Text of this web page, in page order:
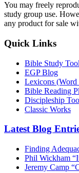
You may freely
study group use.
any product for sale
Quick Links
Bible Study
EGP Blog
Lexicons (Word
Bible Reading
Discipleship
Classic Works
Latest Blog
Finding
Phil Wickham
Jeremy Camp